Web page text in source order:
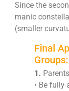
Since the
manic
(smaller
Final
Groups:
1.
• Be fully